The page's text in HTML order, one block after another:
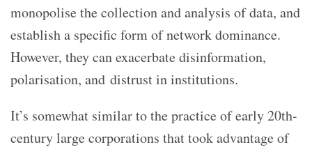
monopolise the collection and analysis of data, and
establish a specific form of network dominance.
However, they can exacerbate disinformation,
polarisation, and distrust in institutions.
It’s somewhat similar to the practice of early 20th-
century large corporations that took advantage of